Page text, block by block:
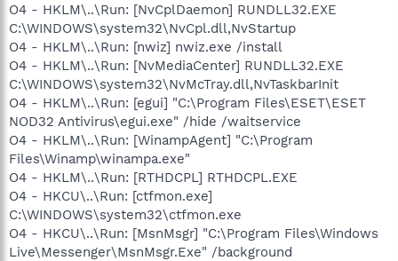
O4 - HKLM\..\Run: [NvCplDaemon] RUNDLL32.EXE
C:\WINDOWS\system32\NvCpl.dll,NvStartup
O4 - HKLM\..\Run: [nwiz] nwiz.exe /install
O4 - HKLM\..\Run: [NvMediaCenter] RUNDLL32.EXE
C:\WINDOWS\system32\NvMcTray.dll,NvTaskbarInit
O4 - HKLM\..\Run: [egui] "C:\Program Files\ESET\ESET
NOD32 Antivirus\egui.exe" /hide /waitservice
O4 - HKLM\..\Run: [WinampAgent] "C:\Program
Files\Winamp\winampa.exe"
O4 - HKLM\..\Run: [RTHDCPL] RTHDCPL.EXE
O4 - HKCU\..\Run: [ctfmon.exe]
C:\WINDOWS\system32\ctfmon.exe
O4 - HKCU\..\Run: [MsnMsgr] "C:\Program Files\Windows
Live\Messenger\MsnMsgr.Exe" /background